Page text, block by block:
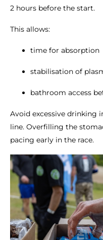
2 hours before the start.
This allows:
time for absorption
stabilisation of
bathroom access
Avoid excessive drinking
line. Overfilling the
pacing early in the race.